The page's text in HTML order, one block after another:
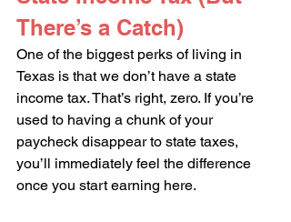
There’s a Catch)
One of the biggest perks of living in
Texas is that we don’t have a state
income tax. That’s right, zero. If you’re
used to having a chunk of your
paycheck disappear to state taxes,
you’ll immediately feel the difference
once you start earning here.